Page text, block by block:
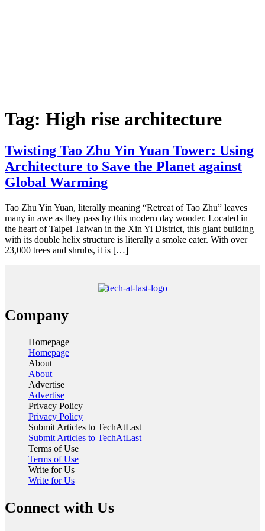
Tag: High rise architecture
Twisting Tao Zhu Yin Yuan Tower: Using
Architecture to Save the Planet against
Global Warming
Tao Zhu Yin Yuan, literally meaning “Retreat of Tao Zhu” leaves
many in awe as they pass by this modern day wonder. Located in
the heart of Taipei Taiwan in the Xin Yi District, this giant building
with its double helix structure is literally a smoke eater. With over
23,000 trees and shrubs, it is […]
Company
Homepage
Homepage
About
About
Advertise
Advertise
Privacy Policy
Privacy Policy
Submit Articles to TechAtLast
Submit Articles to TechAtLast
Terms of Use
Terms of Use
Write for Us
Write for Us
Connect with Us